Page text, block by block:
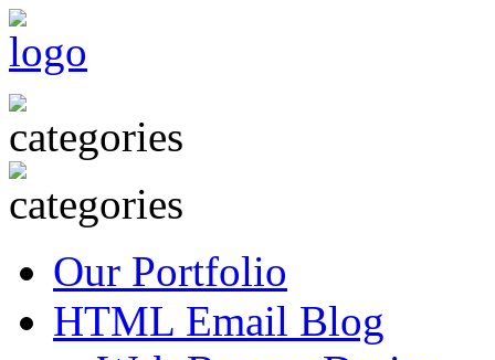
Our Portfolio
HTML Email Blog